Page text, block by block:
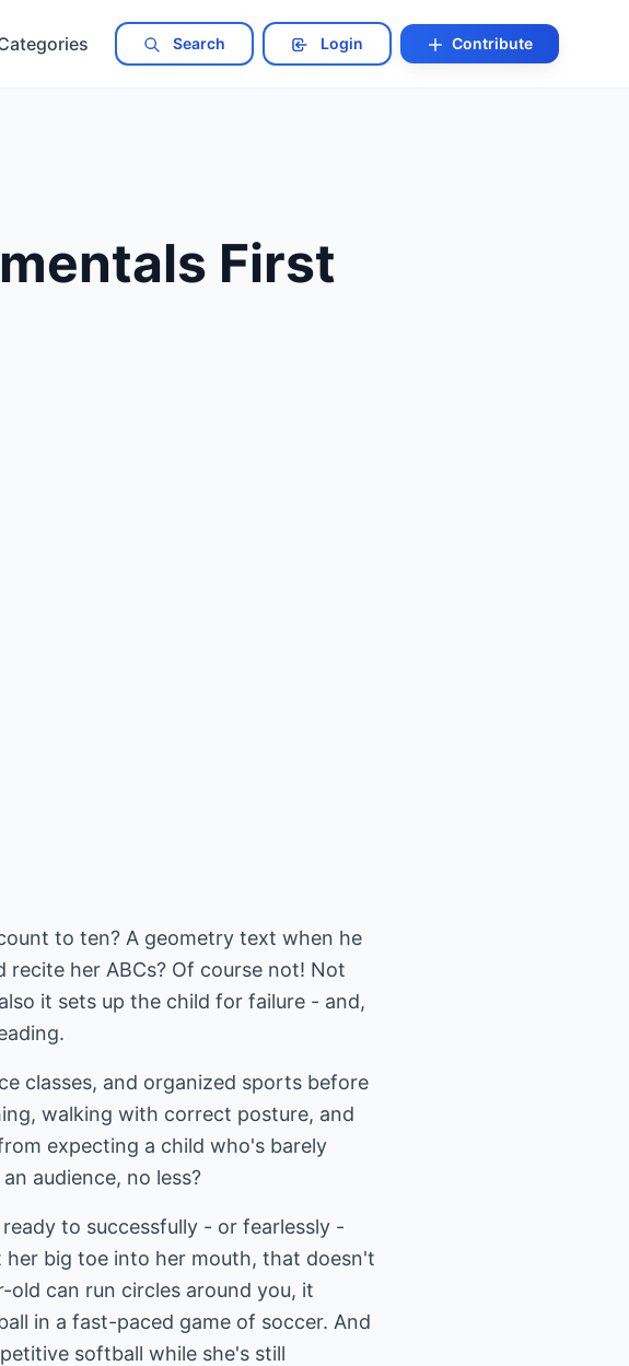
Search Login Contribute
First
to ten? A geometry text when he
recite her ABCs? Of course not! Not
it sets up the child for failure - and,
classes, and organized sports before
walking with correct posture, and
expecting a child who's barely
audience, no less?
to successfully - or fearlessly -
her big toe into her mouth, that doesn't
old can run circles around you, it
in a fast-paced game of soccer. And
softball while she's still